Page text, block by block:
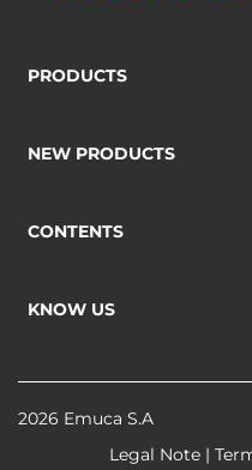
PRODUCTS
NEW PRODUCTS
CONTENTS
KNOW US
2026 Emuca S.A
Legal Note |